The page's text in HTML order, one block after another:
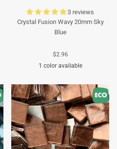
3 reviews
Crystal Fusion Wavy 20mm Sky
Blue
$2.96
1 color available
Turquoise